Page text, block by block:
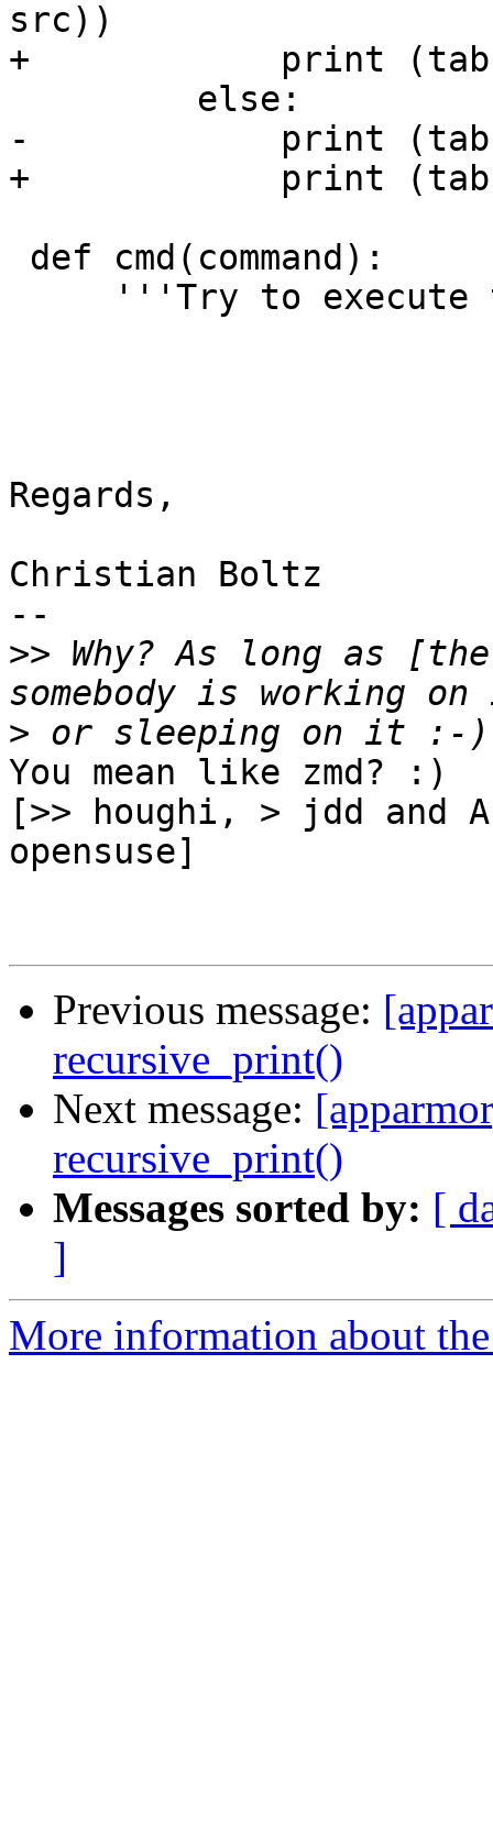
src))
+            print (tabs
-            print
+            print (tabs
Regards,
Christian Boltz
--
>> Why? As long as
>
You mean like zmd? :)
[>> houghi, > jdd and
opensuse]
Previous message:
recursive_print()
Next message:
recursive_print()
Messages sorted by: [
]
More information about